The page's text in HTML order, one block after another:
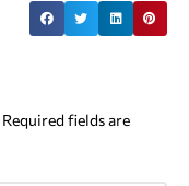
Required fields are